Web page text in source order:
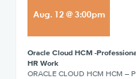
Aug. 12@3:00pm
Oracle Cloud HCM -
HR Work
ORACLE CLOUD HCM HCM –